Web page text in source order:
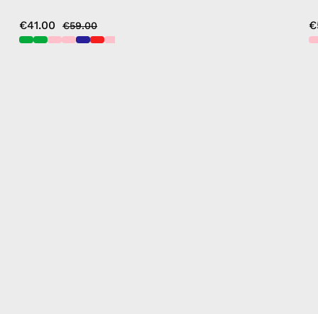
€41.00 €59.00